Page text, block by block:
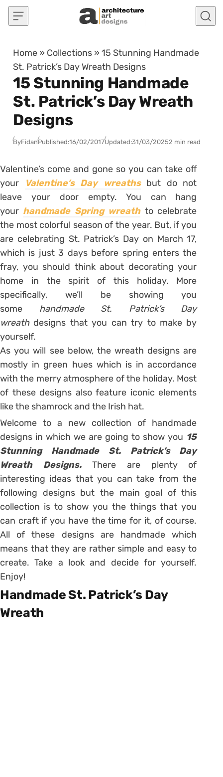
Skip to content
Home » Collections »15 Stunning Handmade
St. Patrick’s Day Wreath Designs
15 Stunning Handmade
St. Patrick’s Day Wreath
Designs
ByFidanPublished:16/02/2017Updated:31/03/20252 min read
Valentine’s come and gone so you can take off
your
Valentine’s Day wreaths but do not
leave your door empty. You can hang
your handmade Spring wreath to celebrate
the most colorful season of the year. But, if you
are celebrating St. Patrick’s Day on March 17,
which is just 3 days before spring enters the
fray, you should think about decorating your
home in the spirit of this holiday. More
specifically, we’ll be showing you
some handmade St. Patrick’s Day
wreath designs that you can try to make by
yourself.
As you will see below, the wreath designs are
mostly in green hues which is in accordance
with the merry atmosphere of the holiday. Most
of these designs also feature iconic elements
like the shamrock and the Irish hat.
Welcome to a new collection of handmade
designs in which we are going to show you 15
Stunning Handmade St. Patrick’s Day
Wreath Designs.There are plenty of
interesting ideas that you can take from the
following designs but the main goal of this
collection is to show you the things that you
can craft if you have the time for it, of course.
All of these designs are handmade which
means that they are rather simple and easy to
create. Take a look and decide for yourself.
Enjoy!
Handmade St. Patrick’s Day
Wreath